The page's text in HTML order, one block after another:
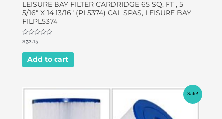
LEISURE BAY FILTER CARDRIDGE 65 SQ. FT , 5
5/16″ X 14 13/16″ (PL5374) CAL SPAS, LEISURE BAY
FILPL5374
Rated
0
out
$32.15
Add to cart
Sale!
Original
price
Current
price